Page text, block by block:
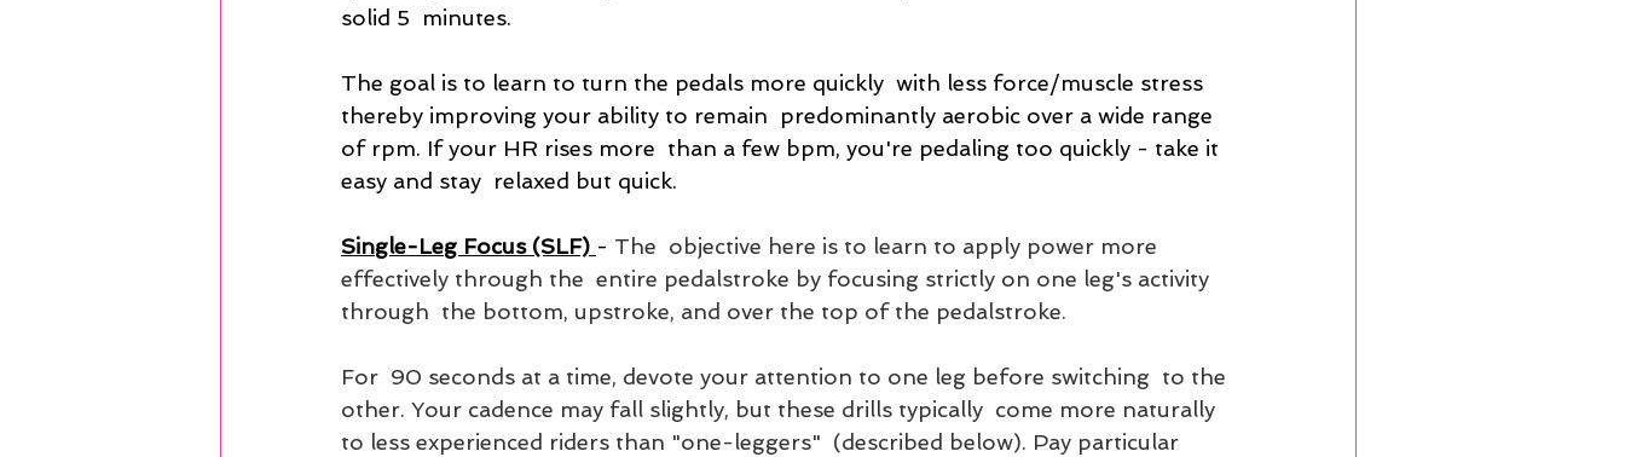
solid 5  minutes.
The goal is to learn to turn the pedals more quickly  with less force/muscle stress
thereby improving your ability to remain  predominantly aerobic over a wide range
of rpm. If your HR rises more  than a few bpm, you're pedaling too quickly - take it
easy and stay  relaxed but quick.
Single-Leg Focus (SLF) - The  objective here is to learn to apply power more
effectively through the  entire pedalstroke by focusing strictly on one leg's activity
through  the bottom, upstroke, and over the top of the pedalstroke.
For  90 seconds at a time, devote your attention to one leg before switching  to the
other. Your cadence may fall slightly, but these drills typically  come more naturally
to less experienced riders than "one-leggers"  (described below). Pay particular